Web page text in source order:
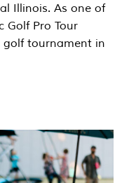
Illinois. As one of
Golf Pro Tour
golf tournament in